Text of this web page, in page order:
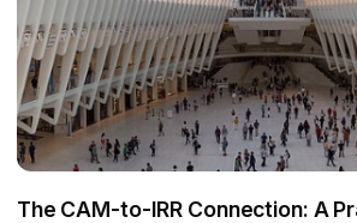
The CAM-to-IRR Connection: A